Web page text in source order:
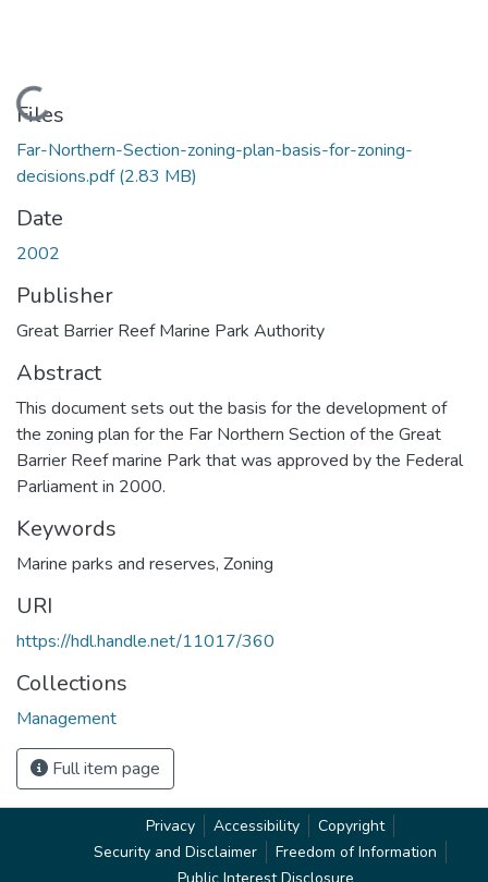
Loading...
Files
Far-Northern-Section-zoning-plan-basis-for-zoning-
decisions.pdf(2.83 MB)
Date
2002
Publisher
Great Barrier Reef Marine Park Authority
Abstract
This document sets out the basis for the development of
the zoning plan for the Far Northern Section of the Great
Barrier Reef marine Park that was approved by the Federal
Parliament in 2000.
Keywords
Marine parks and reserves, Zoning
URI
https://hdl.handle.net/11017/360
Collections
Management
Full item page
Privacy Accessibility
Copyright
Security and Disclaimer
Freedom of Information